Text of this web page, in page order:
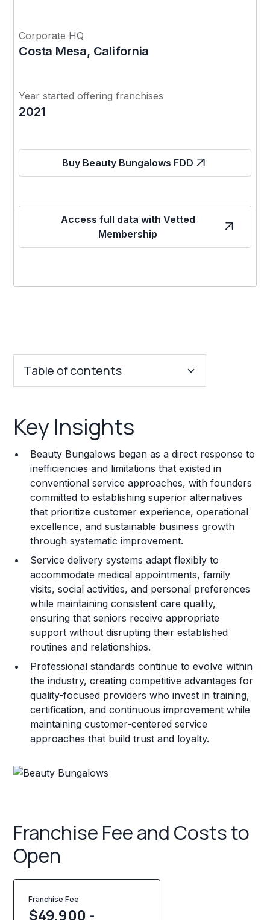
Corporate HQ
Costa Mesa, California
Year started offering franchises
2021
Buy Beauty Bungalows FDD
Access full data with Vetted
Membership
Table of contents
Franchise Costs and Requirements
Training and Resources
Legal Considerations
Challenges and Risks
Franchise Datasheet
Key Insights
Beauty Bungalows began as a direct response to
inefficiencies and limitations that existed in
conventional service approaches, with founders
committed to establishing superior alternatives
that prioritize customer experience, operational
excellence, and sustainable business growth
through systematic improvement.
Service delivery systems adapt flexibly to
accommodate medical appointments, family
visits, social activities, and personal preferences
while maintaining consistent care quality,
ensuring that seniors receive appropriate
support without disrupting their established
routines and relationships.
Professional standards continue to evolve within
the industry, creating competitive advantages for
quality-focused providers who invest in training,
certification, and continuous improvement while
maintaining customer-centered service
approaches that build trust and loyalty.
Franchise Fee and Costs to
Open
Franchise Fee
$49,900 -